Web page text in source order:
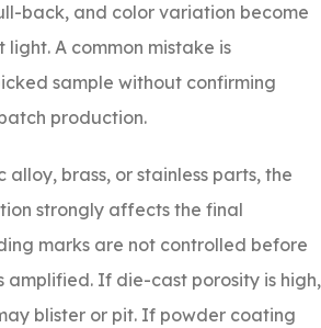
back, and color variation become
A common mistake is
sample without confirming
production.
alloy, brass, or stainless parts, the
strongly affects the final
marks are not controlled before
amplified. If die-cast porosity is high,
blister or pit. If powder coating